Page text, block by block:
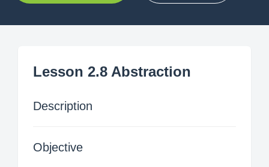
Lesson 2.8 Abstraction
Description
Objective